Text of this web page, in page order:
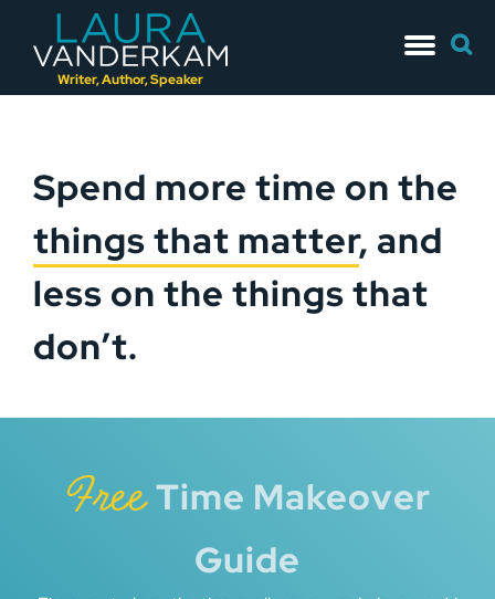
Writer, Author, Speaker
to
for:
Spend more time on the
things that matter, and
less on the things that
don’t.
FreeTime Makeover
Guide